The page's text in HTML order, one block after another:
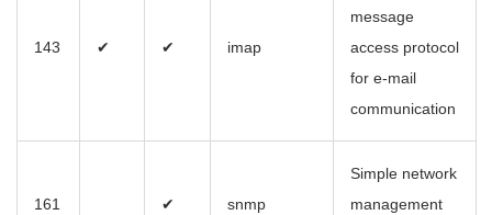
143 ✔ ✔ imap
message
access protocol
for e-mail
communication
161 ✔ snmp
Simple network
management